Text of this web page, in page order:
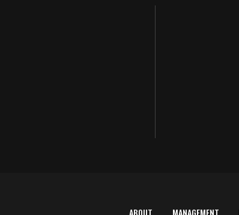
ABOUT MANAGEMENT